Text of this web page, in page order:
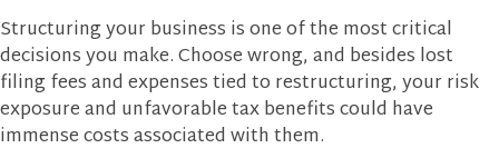
Structuring your business is one of the most critical
decisions you make. Choose wrong, and besides lost
filing fees and expenses tied to restructuring, your risk
exposure and unfavorable tax benefits could have
immense costs associated with them.